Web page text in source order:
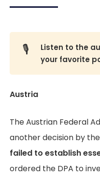
🎙️ Listen to the
your favorite
Austria
The Austrian Federal
another decision by
failed to establish
ordered the DPA to